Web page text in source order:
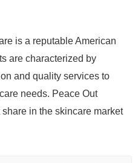
is a reputable American
are characterized by
and quality services to
needs. Peace Out
in the skincare market